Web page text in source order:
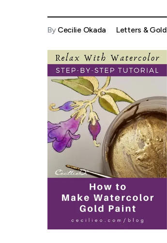
By Cecilie Okada Letters & Gold